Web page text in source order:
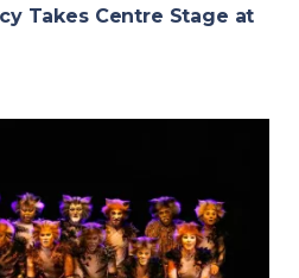
Takes Centre Stage at